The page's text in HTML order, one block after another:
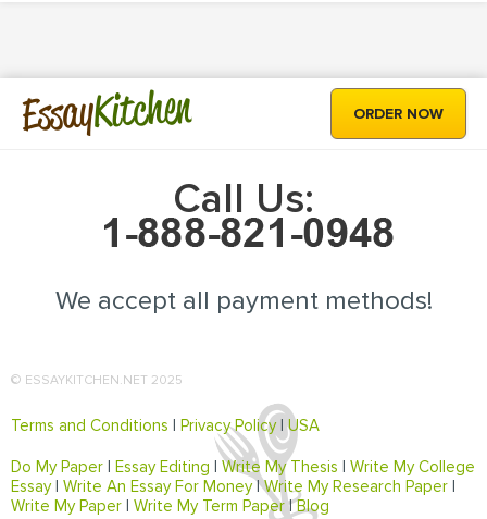
EssayKitchen ORDER NOW
Call Us:
We accept all payment methods!
© ESSAYKITCHEN.NET 2025
Terms and Conditions Privacy Policy|USA
Do My Paper Essay Editing Write My Thesis
Write My College
Essay| Write An Essay For Money|Write My Research Paper
Write My Paper
Write My Term Paper|Blog